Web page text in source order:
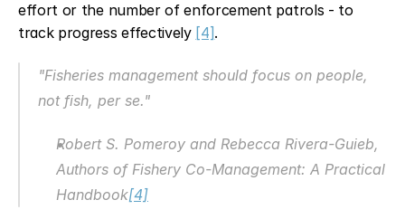
effort or the number of enforcement patrols - to
track progress effectively [4].
"Fisheries management should focus on people,
not fish, per se."
Authors of Fishery Co-Management: A Practical
Handbook[4]